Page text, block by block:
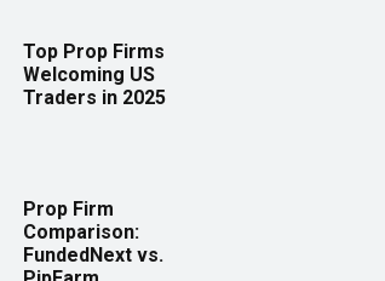
Top Prop Firms
Welcoming US
Traders in 2025
Prop Firm
Comparison:
FundedNext vs.